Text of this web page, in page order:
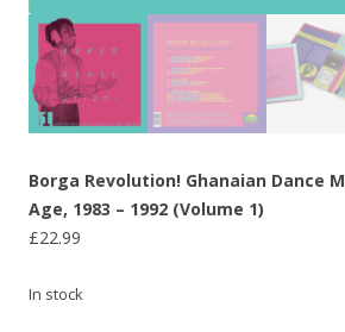
Borga Revolution! Ghanaian Dance
Age, 1983 – 1992 (Volume 1)
£22.99
In stock